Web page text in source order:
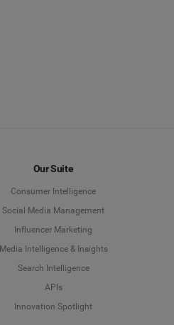
Our Suite
Consumer Intelligence
Social Media Management
Influencer Marketing
Media Intelligence & Insights
Search Intelligence
APIs
Innovation Spotlight